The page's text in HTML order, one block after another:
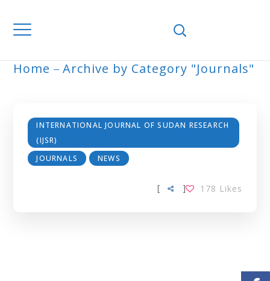
Home Archive by Category "Journals"
INTERNATIONAL JOURNAL OF SUDAN RESEARCH
(IJSR)
JOURNALS
NEWS
[ 178 Likes
]